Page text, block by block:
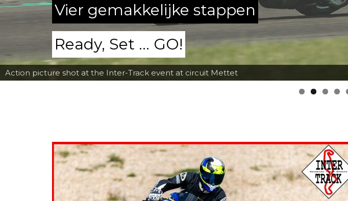
Action picture shot at the Inter-Track event at circuit Mettet
Vier gemakkelijke stappen
Ready, Set ... GO!